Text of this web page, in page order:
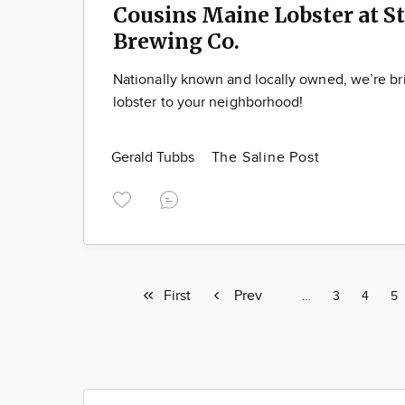
Cousins Maine Lobster at
Brewing Co.
Nationally known and locally owned, we’re
lobster to your neighborhood!
Gerald Tubbs The Saline Post
First
First
Previous
Prev Page
… Page
3 Page
4 5